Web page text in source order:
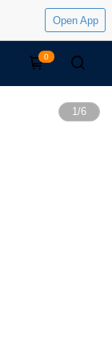
Open App
0
1/6